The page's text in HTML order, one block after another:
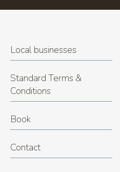
Local businesses
Standard Terms &
Conditions
Book
Contact